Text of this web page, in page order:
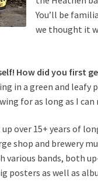
You’ll be
we thought it
How did you first
in a green and leafy
for as long as I
over 15+ years of
shop and brewery
bands, both
posters as well as